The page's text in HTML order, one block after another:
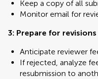
Keep a copy of all
Monitor email for
3: Prepare for revisions
Anticipate reviewer
If rejected, analyze
resubmission to